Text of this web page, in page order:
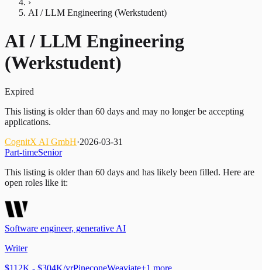
›
AI / LLM Engineering (Werkstudent)
AI / LLM Engineering
(Werkstudent)
Expired
This listing is older than 60 days and may no longer be accepting
applications.
CognitX AI GmbH·2026-03-31
Part-timeSenior
This listing is older than 60 days and has likely been filled. Here are
open roles like it:
Software engineer, generative AI
Writer
$112K - $304K/yrPineconeWeaviate+1 more